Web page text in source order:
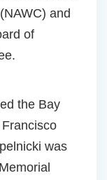
and
of
the Bay
was